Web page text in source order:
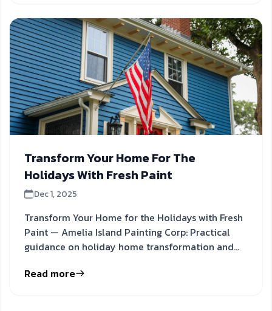
Transform Your Home For The
Holidays With Fresh Paint
Dec 1, 2025
Transform Your Home for the Holidays with Fresh
Paint — Amelia Island Painting Corp: Practical
guidance on holiday home transformation and
Read more